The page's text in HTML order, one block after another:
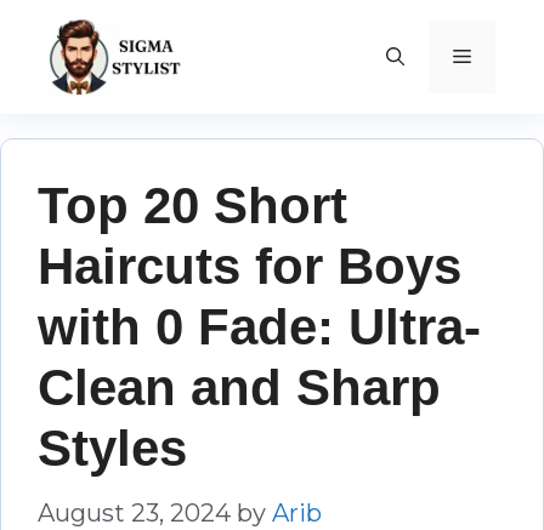
content
MENU
Top 20 Short
Haircuts for Boys
with 0 Fade: Ultra-
Clean and Sharp
Styles
August 23, 2024 by Arib